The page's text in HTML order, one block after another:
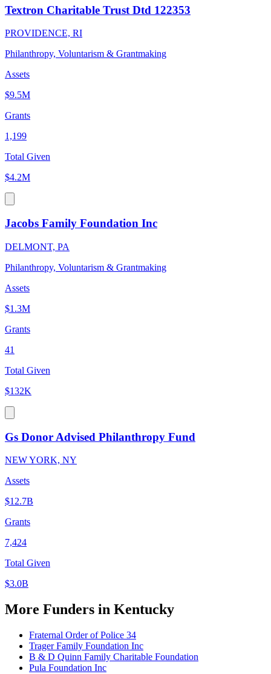
Textron Charitable Trust Dtd 122353
PROVIDENCE, RI
Philanthropy, Voluntarism & Grantmaking
Assets
$9.5M
Grants
1,199
Total Given
$4.2M
Jacobs Family Foundation Inc
DELMONT, PA
Philanthropy, Voluntarism & Grantmaking
Assets
$1.3M
Grants
41
Total Given
$132K
Gs Donor Advised Philanthropy Fund
NEW YORK, NY
Assets
$12.7B
Grants
7,424
Total Given
$3.0B
More Funders in Kentucky
Fraternal Order of Police 34
Trager Family Foundation Inc
B & D Quinn Family Charitable Foundation
Pula Foundation Inc